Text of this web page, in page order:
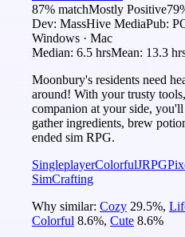
87% matchMostly Positive79
Dev: MassHive MediaPub:
Windows · Mac
Median: 6.5 hrsMean: 13.3
Moonbury's residents need
around! With your trusty
companion at your side,
gather ingredients, brew
ended sim RPG.
SingleplayerColorfulJRPG
SimCrafting
Why similar: Cozy 29.5%,
Colorful 8.6%, Cute 8.6%